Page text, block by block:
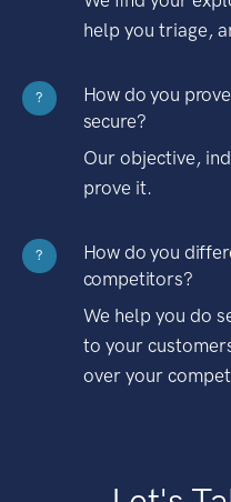
help you triage,
?
How do you
secure?
Our objective,
prove it.
?
How do you
competitors?
We help you do
to your
over your